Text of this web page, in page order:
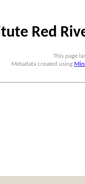
Red
This page
Metadata created using